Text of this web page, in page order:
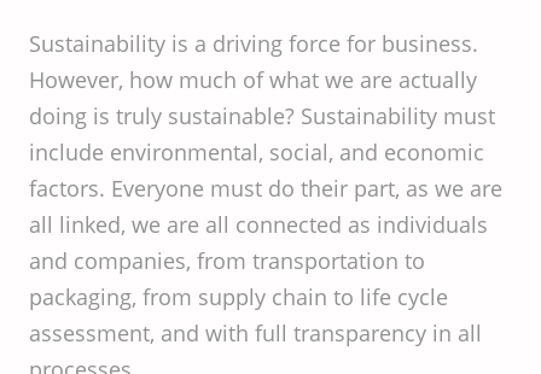
Sustainability is a driving force for business.
However, how much of what we are actually
doing is truly sustainable? Sustainability must
include environmental, social, and economic
factors. Everyone must do their part, as we are
all linked, we are all connected as individuals
and companies, from transportation to
packaging, from supply chain to life cycle
assessment, and with full transparency in all